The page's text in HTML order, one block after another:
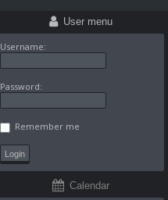
User menu
Username:
Password:
Remember me
Calendar